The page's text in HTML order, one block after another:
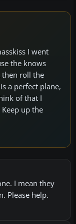
I went
the knows
then roll the
a perfect plane,
of that I
up the
I mean they
Please help.